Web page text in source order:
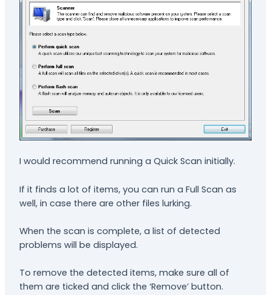
I would recommend running a Quick Scan initially.
If it finds a lot of items, you can run a Full Scan as
well, in case there are other files lurking.
When the scan is complete, a list of detected
problems will be displayed.
To remove the detected items, make sure all of
them are ticked and click the ‘Remove’ button.